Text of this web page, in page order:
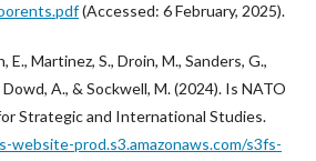
(Accessed: 6 February, 2025).
E., Martinez, S., Droin, M., Sanders, G.,
Dowd, A., & Sockwell, M. (2024). Is NATO
Strategic and International Studies.
website-prod.s3.amazonaws.com/s3fs-